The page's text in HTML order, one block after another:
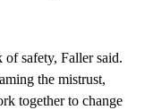
of safety, Faller said.
the mistrust,
together to change